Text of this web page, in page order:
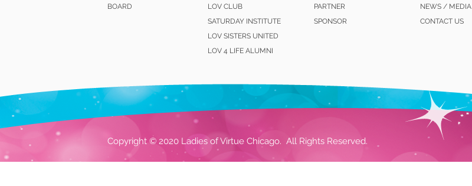
BOARD
LOV CLUB
SATURDAY INSTITUTE
LOV SISTERS UNITED
LOV 4 LIFE ALUMNI
PARTNER
SPONSOR
NEWS / MEDIA
CONTACT US
Copyright © 2020 Ladies of Virtue Chicago. All Rights Reserved.